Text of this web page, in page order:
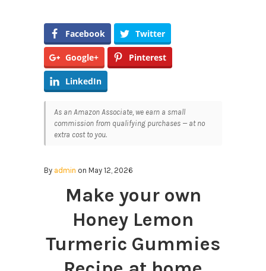
Facebook Twitter
Google+ Pinterest
LinkedIn
As an Amazon Associate, we earn a small
commission from qualifying purchases — at no
extra cost to you.
By admin on May 12, 2026
Make your own
Honey Lemon
Turmeric Gummies